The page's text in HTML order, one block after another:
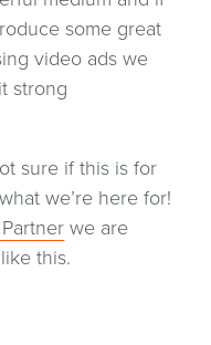
some great
video ads we
strong
sure if this is for
we’re here for!
we are
this.